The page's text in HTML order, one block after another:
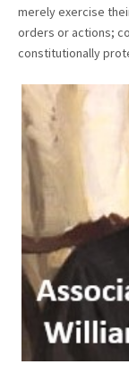
merely exercise
orders or actions;
constitutionally